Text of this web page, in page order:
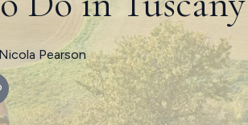
Nicola Pearson